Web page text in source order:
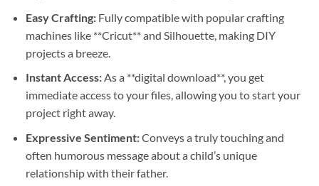
Easy Crafting:Fully compatible with popular crafting
machines like **Cricut** and Silhouette, making DIY
projects a breeze.
Instant Access:As a **digital download**, you get
immediate access to your files, allowing you to start your
project right away.
Expressive Sentiment:Conveys a truly touching and
often humorous message about a child’s unique
relationship with their father.